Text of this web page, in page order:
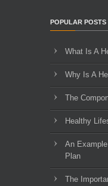
POPULAR POSTS
What Is A
Why Is A
The
Healthy
An
Plan
The